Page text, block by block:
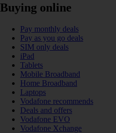
Buying online
Pay monthly deals
Pay as you go deals
SIM only deals
iPad
Tablets
Mobile Broadband
Home Broadband
Laptops
Vodafone recommends
Deals and offers
Vodafone EVO
Vodafone Xchange